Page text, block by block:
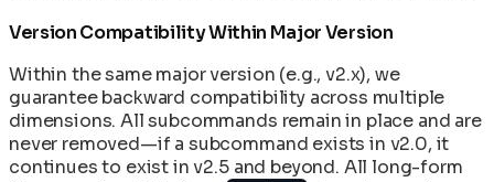
Version Compatibility Within Major Version
Within the same major version (e.g., v2.x), we
guarantee backward compatibility across multiple
dimensions. All subcommands remain in place and are
never removed—if a subcommand exists in v2.0, it
continues to exist in v2.5 and beyond. All long-form